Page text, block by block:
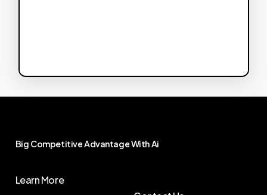
Big CompetitiveAdvantageWithAi
Learn More